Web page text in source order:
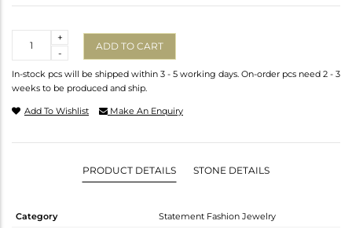
-
+
ADD TO CART
In-stock pcs will be shipped within 3 - 5 working days. On-order pcs need 2 - 3
weeks to be produced and ship.
Add To Wishlist Make An Enquiry
PRODUCT DETAILS STONE DETAILS
Category
Statement Fashion Jewelry